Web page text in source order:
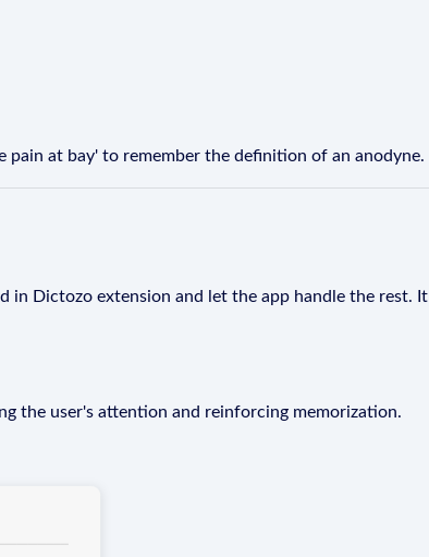
pain at bay' to remember the definition of an anodyne.
in Dictozo extension and let the app handle the rest. It
the user's attention and reinforcing memorization.